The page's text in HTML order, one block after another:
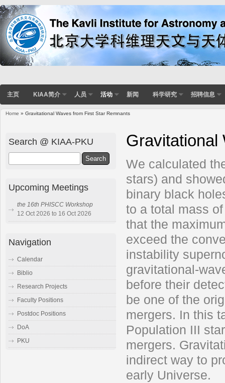
主页 KIAA简介 人员 活动 新闻 科学研究 招聘信息
Home » Gravitational Waves from First Star Remnants
Gravitational
We calculated
stars) and
binary black
to a total mass
that the
exceed the
instability
gravitational-
before their
be one of the
mergers. In this
Population III
mergers.
indirect way to
early Universe.
Search @ KIAA-PKU
Upcoming Meetings
the 16th PHISCC Workshop
12 Oct 2026 to 16 Oct 2026
Navigation
Calendar
Biblio
Research Projects
Faculty Positions
Postdoc Positions
DoA
PKU